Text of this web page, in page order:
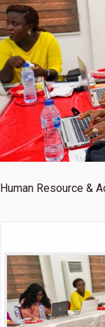
Human Resource &